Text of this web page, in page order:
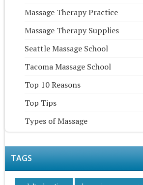
Massage Therapy Practice
Massage Therapy Supplies
Seattle Massage School
Tacoma Massage School
Top 10 Reasons
Top Tips
Types of Massage
TAGS